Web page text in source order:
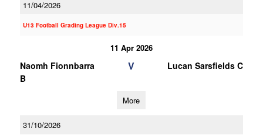
11/04/2026
U13 Football Grading League Div.15
11 Apr 2026
Naomh Fionnbarra
B
V Lucan Sarsfields C
More
31/10/2026